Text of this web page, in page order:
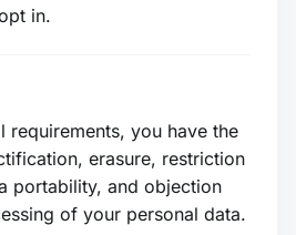
in.
requirements, you have the
erasure, restriction
portability, and objection
of your personal data.